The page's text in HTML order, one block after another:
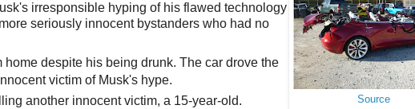
Source
irresponsible hyping of his flawed technology
seriously innocent bystanders who had no
despite his being drunk. The car drove the
victim of Musk's hype.
another innocent victim, a 15-year-old.